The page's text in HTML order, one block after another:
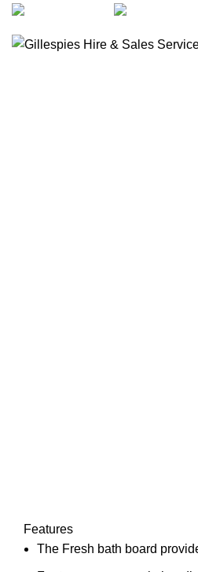
Features
The Fresh bath board